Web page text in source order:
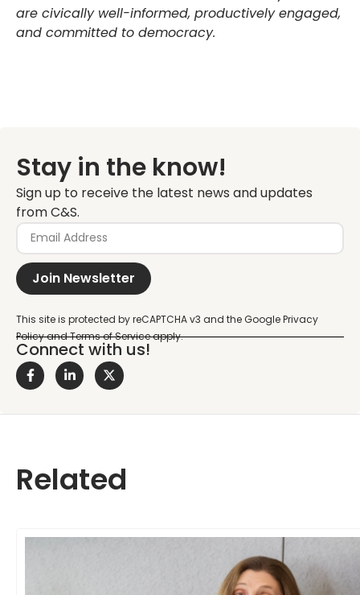
are civically well-informed, productively engaged,
and committed to democracy.
Stay in the know!
Sign up to receive the latest news and updates
from C&S.
Join Newsletter
Connect with us!
Related